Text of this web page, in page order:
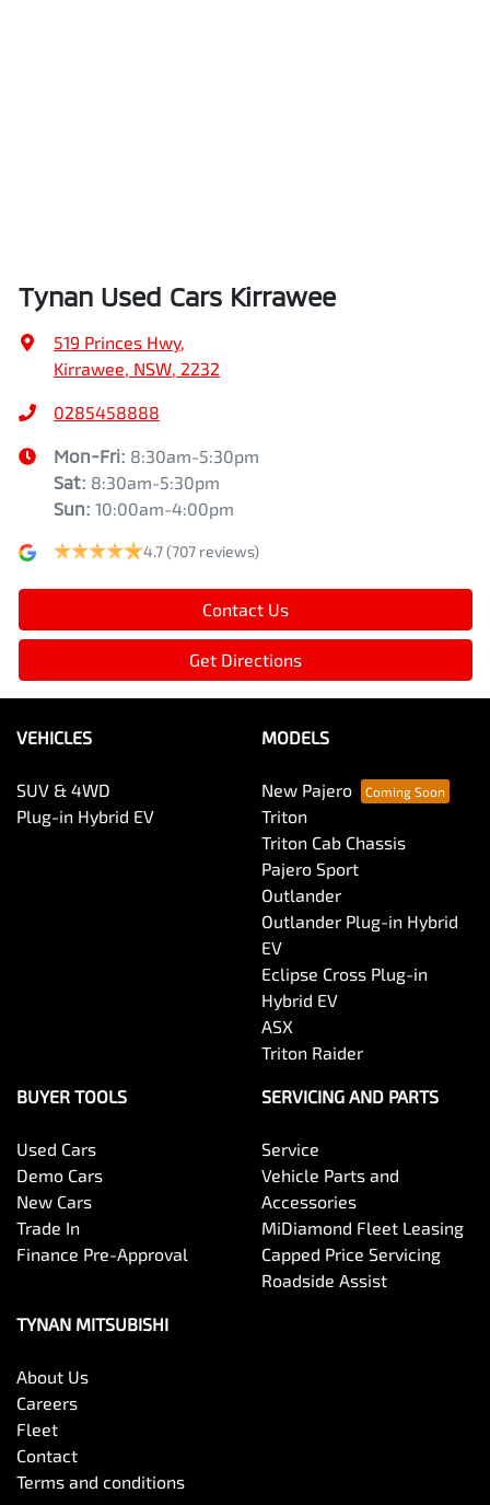
Tynan Used Cars Kirrawee
519 Princes Hwy,
Kirrawee, NSW, 2232
0285458888
Mon-Fri: 8:30am-5:30pm
Sat: 8:30am-5:30pm
Sun: 10:00am-4:00pm
4.7(707 reviews)
Contact Us
Get Directions
VEHICLES
SUV & 4WD
Plug-in Hybrid EV
MODELS
New Pajero
Triton
Triton Cab Chassis
Pajero Sport
Outlander
Outlander Plug-in Hybrid
EV
Eclipse Cross Plug-in
Hybrid EV
ASX
Triton Raider
BUYER TOOLS
Used Cars
Demo Cars
New Cars
Trade In
Finance Pre-Approval
SERVICING AND PARTS
Service
Vehicle Parts and
Accessories
MiDiamond Fleet Leasing
Capped Price Servicing
Roadside Assist
TYNAN MITSUBISHI
About Us
Careers
Fleet
Contact
Terms and conditions